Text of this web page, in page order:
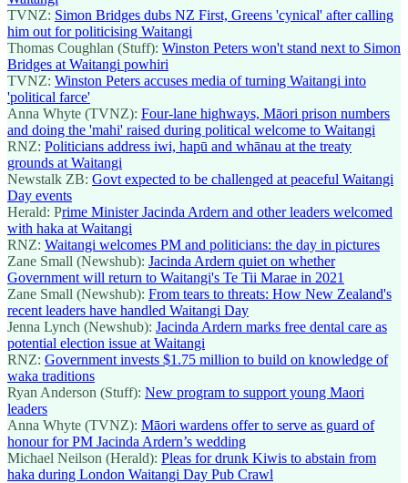
TVNZ: Simon Bridges dubs NZ First, Greens 'cynical' after calling
him out for politicising Waitangi
Thomas Coughlan (Stuff): Winston Peters won't stand next to Simon
Bridges at Waitangi powhiri
TVNZ: Winston Peters accuses media of turning Waitangi into
'political farce'
Anna Whyte (TVNZ): Four-lane highways, Māori prison numbers
and doing the 'mahi' raised during political welcome to Waitangi
RNZ: Politicians address iwi, hapū and whānau at the treaty
grounds at Waitangi
Newstalk ZB: Govt expected to be challenged at peaceful Waitangi
Day events
Herald: Prime Minister Jacinda Ardern and other leaders welcomed
with haka at Waitangi
RNZ: Waitangi welcomes PM and politicians: the day in pictures
Zane Small (Newshub): Jacinda Ardern quiet on whether
Government will return to Waitangi's Te Tii Marae in 2021
Zane Small (Newshub): From tears to threats: How New Zealand's
recent leaders have handled Waitangi Day
Jenna Lynch (Newshub): Jacinda Ardern marks free dental care as
potential election issue at Waitangi
RNZ: Government invests $1.75 million to build on knowledge of
waka traditions
Ryan Anderson (Stuff): New program to support young Maori
leaders
Anna Whyte (TVNZ): Māori wardens offer to serve as guard of
honour for PM Jacinda Ardern’s wedding
Michael Neilson (Herald): Pleas for drunk Kiwis to abstain from
haka during London Waitangi Day Pub Crawl